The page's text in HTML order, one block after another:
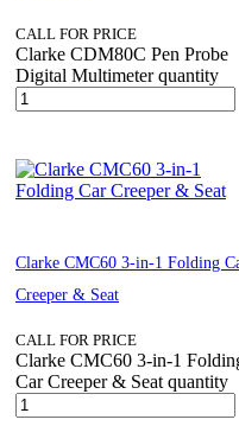
CALL FOR PRICE
Clarke CDM80C Pen Probe
Digital Multimeter quantity
Clarke CMC60 3-in-1 Folding
Creeper & Seat
CALL FOR PRICE
Clarke CMC60 3-in-1
Car Creeper & Seat quantity